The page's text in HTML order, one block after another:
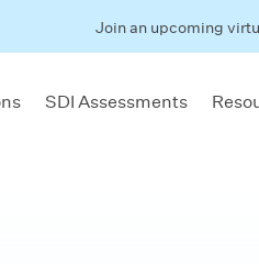
Join an upcoming
SDI Assessments